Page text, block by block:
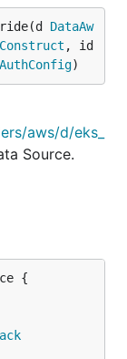
DataAw
Construct , id
)
aws/d/eks_
Source.
{